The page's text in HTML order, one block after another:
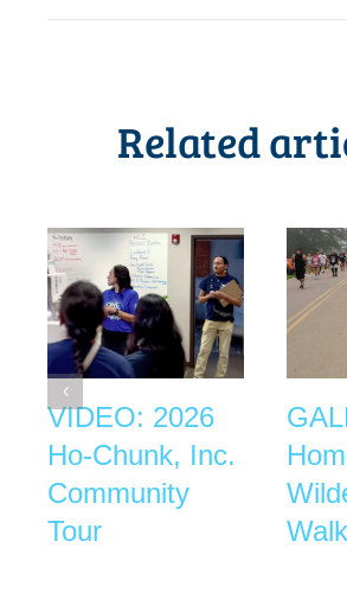
Related
VIDEO: 2026
Ho-Chunk, Inc.
Community
Tour